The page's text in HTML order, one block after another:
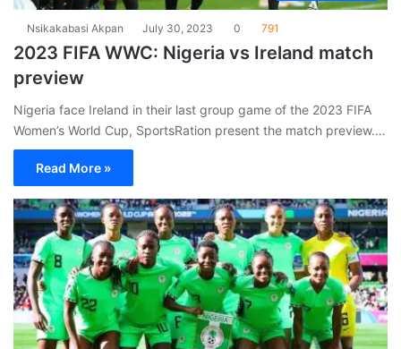
Nsikakabasi Akpan July 30, 2023 0 791
2023 FIFA WWC: Nigeria vs Ireland match
preview
Nigeria face Ireland in their last group game of the 2023 FIFA
Women’s World Cup, SportsRation present the match preview.…
Read More »